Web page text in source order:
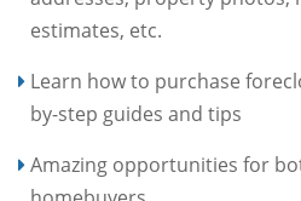
estimates, etc.
Learn how to purchase
by-step guides and tips
Amazing opportunities for